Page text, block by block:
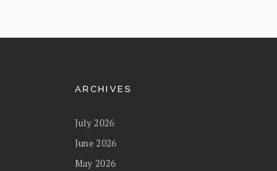
ARCHIVES
July 2026
June 2026
May 2026